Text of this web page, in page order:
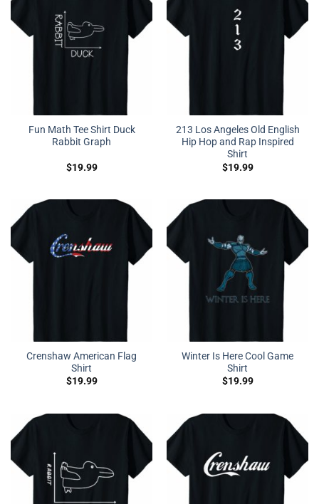
Fun Math Tee Shirt Duck
Rabbit Graph
$19.99
213 Los Angeles Old English
Hip Hop and Rap Inspired
Shirt
$19.99
Crenshaw American Flag
Shirt
$19.99
Winter Is Here Cool Game
Shirt
$19.99